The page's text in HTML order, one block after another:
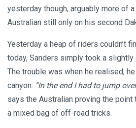
yesterday though, arguably more of
Australian still only on his second
Yesterday a heap of riders couldn’t
today, Sanders simply took a
The trouble was when he realised,
canyon. “In the end I had to jump
says the Australian proving the point
a mixed bag of off-road tricks.